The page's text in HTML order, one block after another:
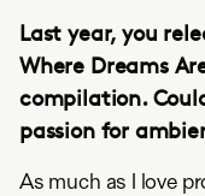
Last year, you
Where Dreams
compilation.
passion for
As much as I love